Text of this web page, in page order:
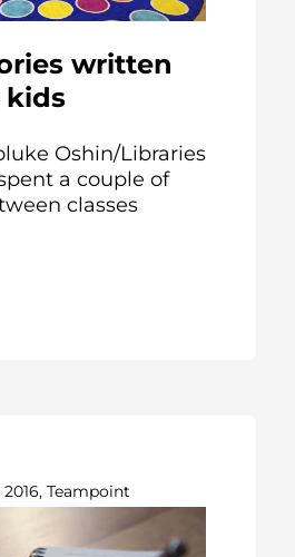
written
kids
Oshin/Libraries
a couple of
classes
Teampoint